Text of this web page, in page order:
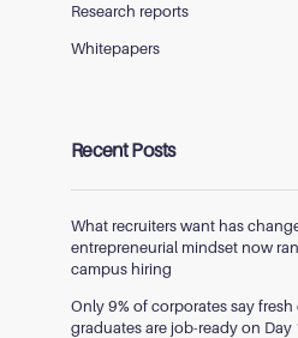
Research reports
Whitepapers
Recent Posts
What recruiters want has
entrepreneurial mindset now
campus hiring
Only 9% of corporates say fresh
graduates are job-ready on Day